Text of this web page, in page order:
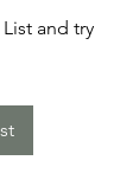
and try